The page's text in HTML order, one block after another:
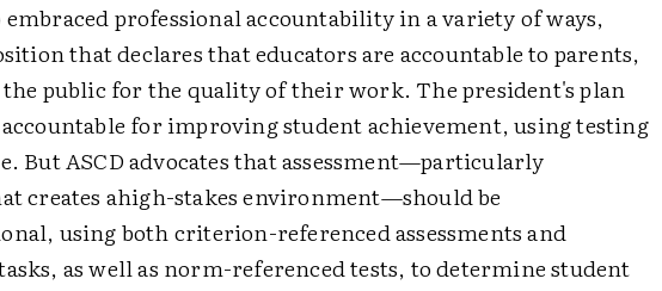
embraced professional accountability in a variety of ways,
that declares that educators are accountable to parents,
public for the quality of their work. The president's plan
for improving student achievement, using testing
But ASCD advocates that assessment—particularly
creates ahigh-stakes environment—should be
using both criterion-referenced assessments and
as well as norm-referenced tests, to determine student